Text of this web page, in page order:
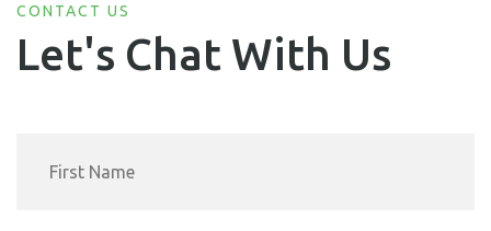
CONTACT US
Let's Chat With Us